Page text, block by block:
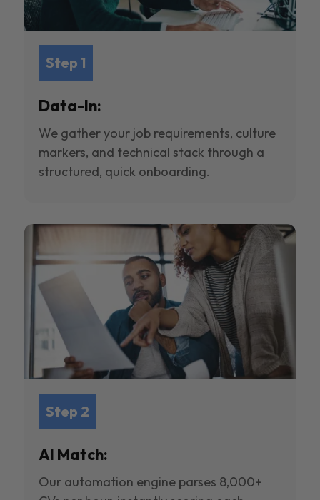
Step 1
Data-In:
We gather your job requirements, culture
markers, and technical stack through a
structured, quick onboarding.
Step 2
AI Match:
Our automation engine parses 8,000+